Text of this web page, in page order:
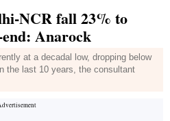
NCR fall 23% to
Anarock
at a decadal low, dropping below
the last 10 years, the consultant